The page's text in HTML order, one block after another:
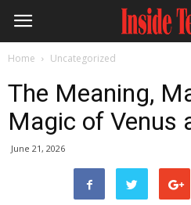
Home Uncategorized
The Meaning,
Magic of Venus
June 21, 2026